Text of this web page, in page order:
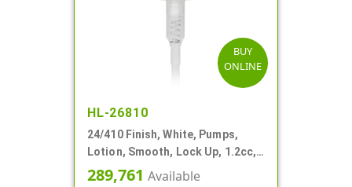
BUY
ONLINE
HL-26810
24/410 Finish, White, Pumps,
Lotion, Smooth, Lock Up, 1.2cc,
8 3/4" DT
289,761 Available